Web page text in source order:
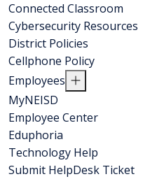
Connected Classroom
Cybersecurity Resources
District Policies
Cellphone Policy
Employees
MyNEISD
Employee Center
Eduphoria
Technology Help
Submit HelpDesk Ticket